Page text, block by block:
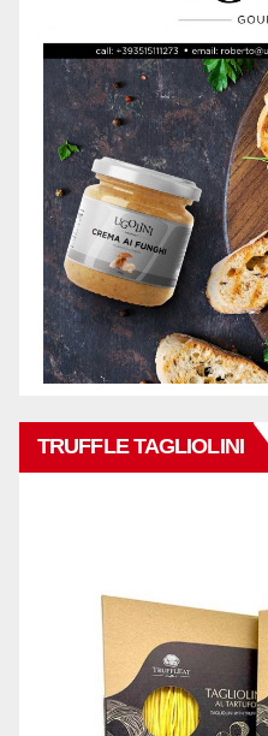
TRUFFLE TAGLIOLINI